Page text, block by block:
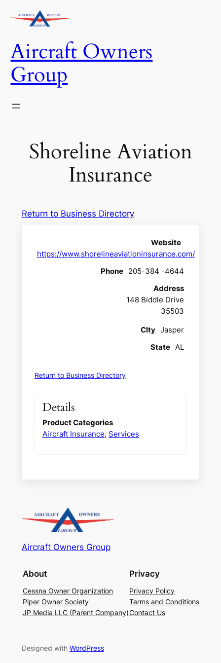
Aircraft Owners
Group
Shoreline Aviation
Insurance
Return to Business Directory
Website
https://www.shorelineaviationinsurance.com/
Phone 205-384 -4644
Address
148 Biddle Drive
35503
CIty Jasper
State AL
Return to Business Directory
Details
Product Categories
Aircraft Insurance, Services
Aircraft Owners Group
About
Cessna Owner Organization
Piper Owner Society
JP Media LLC (Parent Company)
Privacy
Privacy Policy
Terms and Conditions
Contact Us
Designed with WordPress